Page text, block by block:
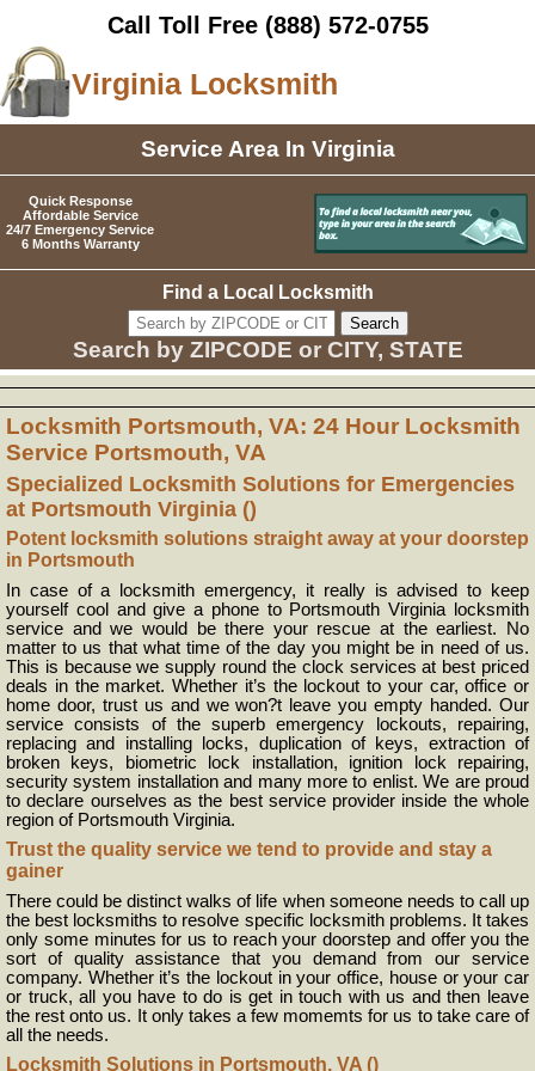
Call Toll Free (888) 572-0755
Virginia Locksmith
Service Area In Virginia
Quick Response
Affordable Service
24/7 Emergency Service
6 Months Warranty
Find a Local Locksmith
Search by ZIPCODE or CITY, STATE
Locksmith Portsmouth, VA: 24 Hour Locksmith
Service Portsmouth, VA
Specialized Locksmith Solutions for Emergencies
at Portsmouth Virginia ()
Potent locksmith solutions straight away at your doorstep
in Portsmouth
In case of a locksmith emergency, it really is advised to keep
yourself cool and give a phone to Portsmouth Virginia locksmith
service and we would be there your rescue at the earliest. No
matter to us that what time of the day you might be in need of us.
This is because we supply round the clock services at best priced
deals in the market. Whether it’s the lockout to your car, office or
home door, trust us and we won?t leave you empty handed. Our
service consists of the superb emergency lockouts, repairing,
replacing and installing locks, duplication of keys, extraction of
broken keys, biometric lock installation, ignition lock repairing,
security system installation and many more to enlist. We are proud
to declare ourselves as the best service provider inside the whole
region of Portsmouth Virginia.
Trust the quality service we tend to provide and stay a
gainer
There could be distinct walks of life when someone needs to call up
the best locksmiths to resolve specific locksmith problems. It takes
only some minutes for us to reach your doorstep and offer you the
sort of quality assistance that you demand from our service
company. Whether it’s the lockout in your office, house or your car
or truck, all you have to do is get in touch with us and then leave
the rest onto us. It only takes a few momemts for us to take care of
all the needs.
Locksmith Solutions in Portsmouth, VA ()